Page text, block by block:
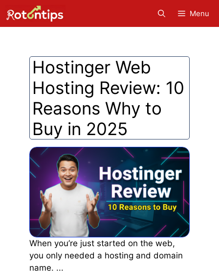
to
content
Menu
Hostinger Web
Hosting Review: 10
Reasons Why to
Buy in 2025
When you’re just started on the web,
you only needed a hosting and domain
name. ...